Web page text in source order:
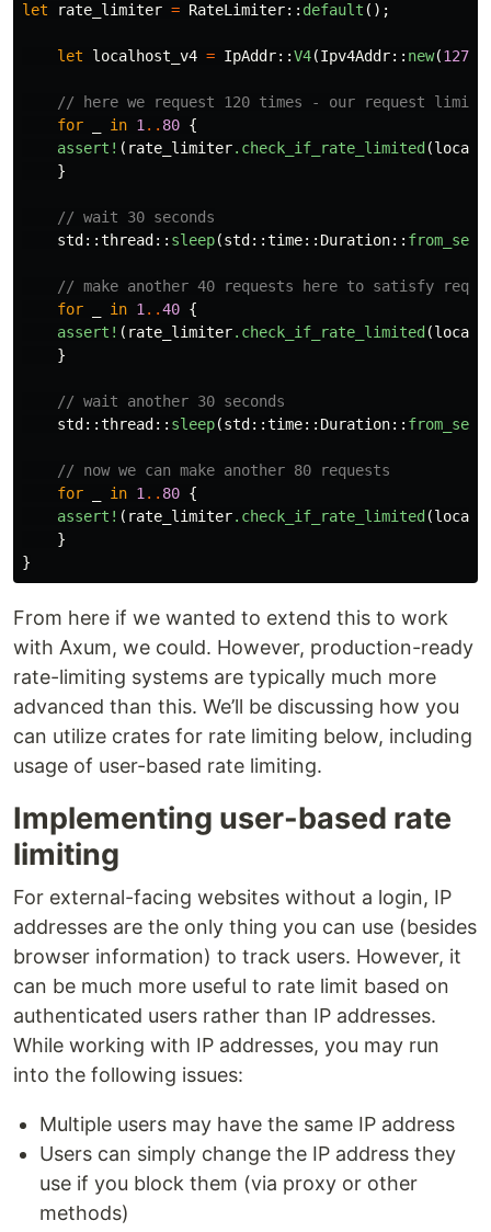
let rate_limiter = RateLimiter:: default ();
let localhost_v4 = IpAddr::V4(Ipv4Addr:: new(127
// here we request 120 times - our request limit
for
in 1 .. 80 {
assert! ( rate_limiter.check_if_rate_limited (
}
// wait 30 seconds
std ::thread :: sleep(std ::time:: Duration:: from_secs
// make another 40 requests here to satisfy
for
in 1 ..40 {
assert! ( rate_limiter.check_if_rate_limited (
}
// wait another 30 seconds
std ::thread :: sleep(std ::time:: Duration:: from_secs
// now we can make another 80 requests
for
in 1 .. 80 {
assert! ( rate_limiter.check_if_rate_limited (
}
}
From here if we wanted to extend this to work
with Axum, we could. However, production-ready
rate-limiting systems are typically much more
advanced than this. We’ll be discussing how you
can utilize crates for rate limiting below, including
usage of user-based rate limiting.
Implementing user-based rate
limiting
For external-facing websites without a login, IP
addresses are the only thing you can use (besides
browser information) to track users. However, it
can be much more useful to rate limit based on
authenticated users rather than IP addresses.
While working with IP addresses, you may run
into the following issues:
Multiple users may have the same IP address
Users can simply change the IP address they
use if you block them (via proxy or other
methods)